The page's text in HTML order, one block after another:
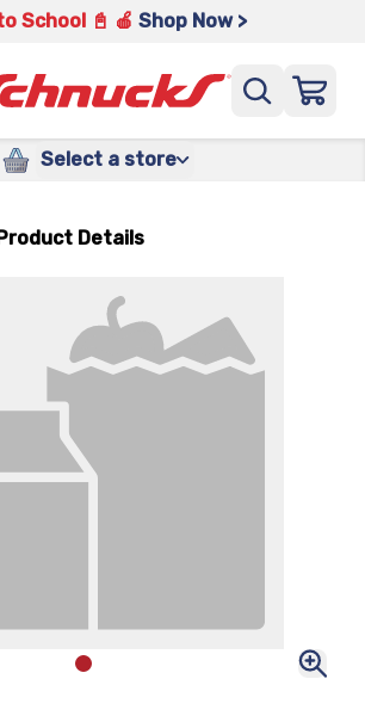
School 📓 🍎 Shop Now >
Select a store
Details